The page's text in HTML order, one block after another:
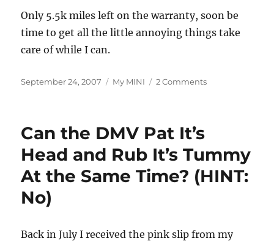
Only 5.5k miles left on the warranty, soon be
time to get all the little annoying things take
care of while I can.
Posted
September 24, 2007 Categories
My MINI 2 Commentson
Can the DMV Pat It’s
Head and Rub It’s Tummy
At the Same Time? (HINT:
No)
Back in July I received the pink slip from my